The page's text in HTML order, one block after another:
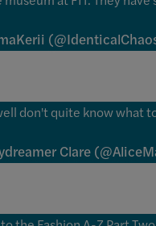
don't quite know what
Clare